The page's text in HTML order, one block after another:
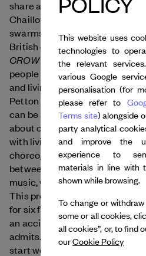
share a similar vision. Rachid
Chaillot National Theatre for
swarms of starlings in his
British choreographer Jules
CROW and Pigeons, two
people inspired by how birds
and living within the hostile
Petton reminds us that, “With
can be awkward or damaging,
about our place as humans
with living things.” With his
choreographer set out to
between birds and performers
music, watch chicks hatch,
This protocol led to the creation
for six female dancers and as
an accident was, of course,
admits. “But the connection
start worked. It’s quite
This website uses
technologies to
the relevant
various Google
personalisation (for
please refer to
Terms site) alongside
party analytical
and improve the
experience to
materials in line with
shown while browsing.
To change or
some or all cookies,
all cookies”, or, to find
ourCookie Policy